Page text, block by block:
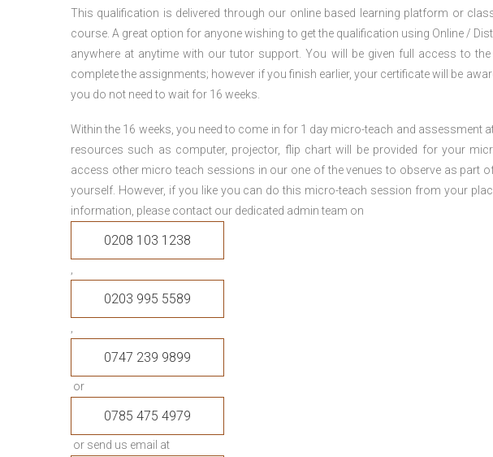
This qualification is delivered through our online based learning platform or
course. A great option for anyone wishing to get the qualification using Online /
anywhere at anytime with our tutor support. You will be given full access to
complete the assignments; however if you finish earlier, your certificate will be
you do not need to wait for 16 weeks.
Within the 16 weeks, you need to come in for 1 day micro-teach and assessment
resources such as computer, projector, flip chart will be provided for your
access other micro teach sessions in our one of the venues to observe as part
yourself. However, if you like you can do this micro-teach session from your
information, please contact our dedicated admin team on
0208 103 1238
0203 995 5589
0747 239 9899
or
0785 475 4979
or send us email at